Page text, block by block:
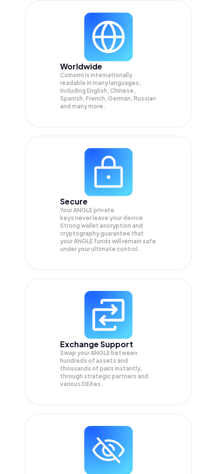
Worldwide
Coinomi is internationally
readable in many languages;
Including English, Chinese,
Spanish, French, German, Russian
and many more.
Secure
Your ANGLE private
keys never leave your device.
Strong wallet encryption and
cryptography guarantee that
yourANGLE funds will remain safe
under your ultimate control.
Exchange Support
Swap yourANGLE between
hundreds of assets and
thousands of pairs instantly,
through strategic partners and
various DEXes.